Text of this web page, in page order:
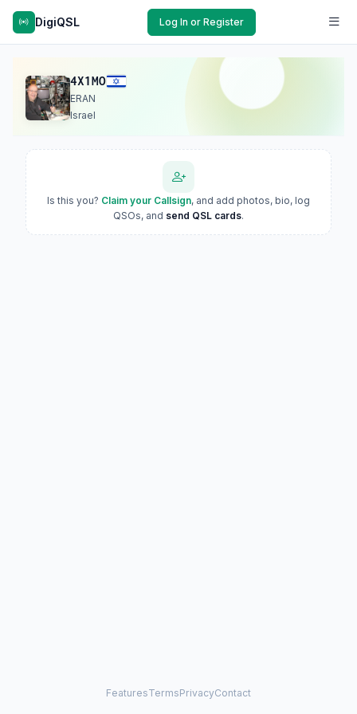
DigiQSL Log In or Register
4X1MO
ERAN
Israel
Is this you? Claim your Callsign, and add photos, bio, log
QSOs, and send QSL cards.
FeaturesTermsPrivacyContact